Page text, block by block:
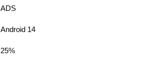
ADS
Android 14
25%